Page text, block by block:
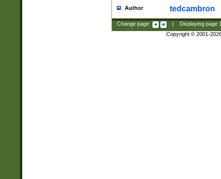
Author tedcambron
Change page: Displaying page
Copyright © 2001-